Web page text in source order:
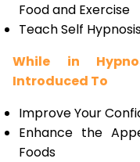
Food and Exercise
Teach Self
While in
Introduced To
Improve Your
Enhance the
Foods